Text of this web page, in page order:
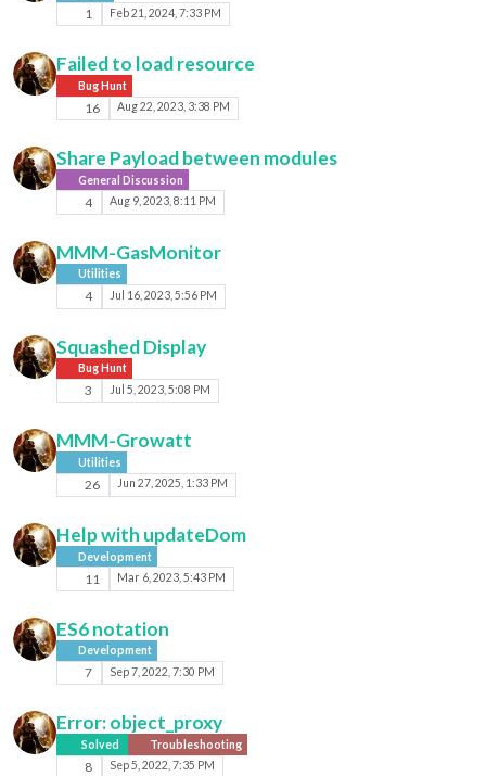
1 Feb 21, 2024, 7:33 PM
Failed to load resource
Bug Hunt
16 Aug 22, 2023, 3:38 PM
Share Payload between modules
General Discussion
4 Aug 9, 2023, 8:11 PM
MMM-GasMonitor
Utilities
4 Jul 16, 2023, 5:56 PM
Squashed Display
Bug Hunt
3 Jul 5, 2023, 5:08 PM
MMM-Growatt
Utilities
26 Jun 27, 2025, 1:33 PM
Help with updateDom
Development
11 Mar 6, 2023, 5:43 PM
ES6 notation
Development
7 Sep 7, 2022, 7:30 PM
Error: object_proxy
Solved Troubleshooting
8 Sep 5, 2022, 7:35 PM